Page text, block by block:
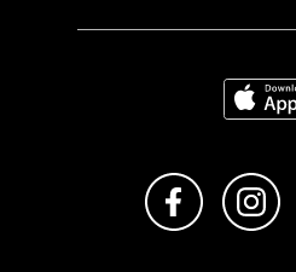
Like us on